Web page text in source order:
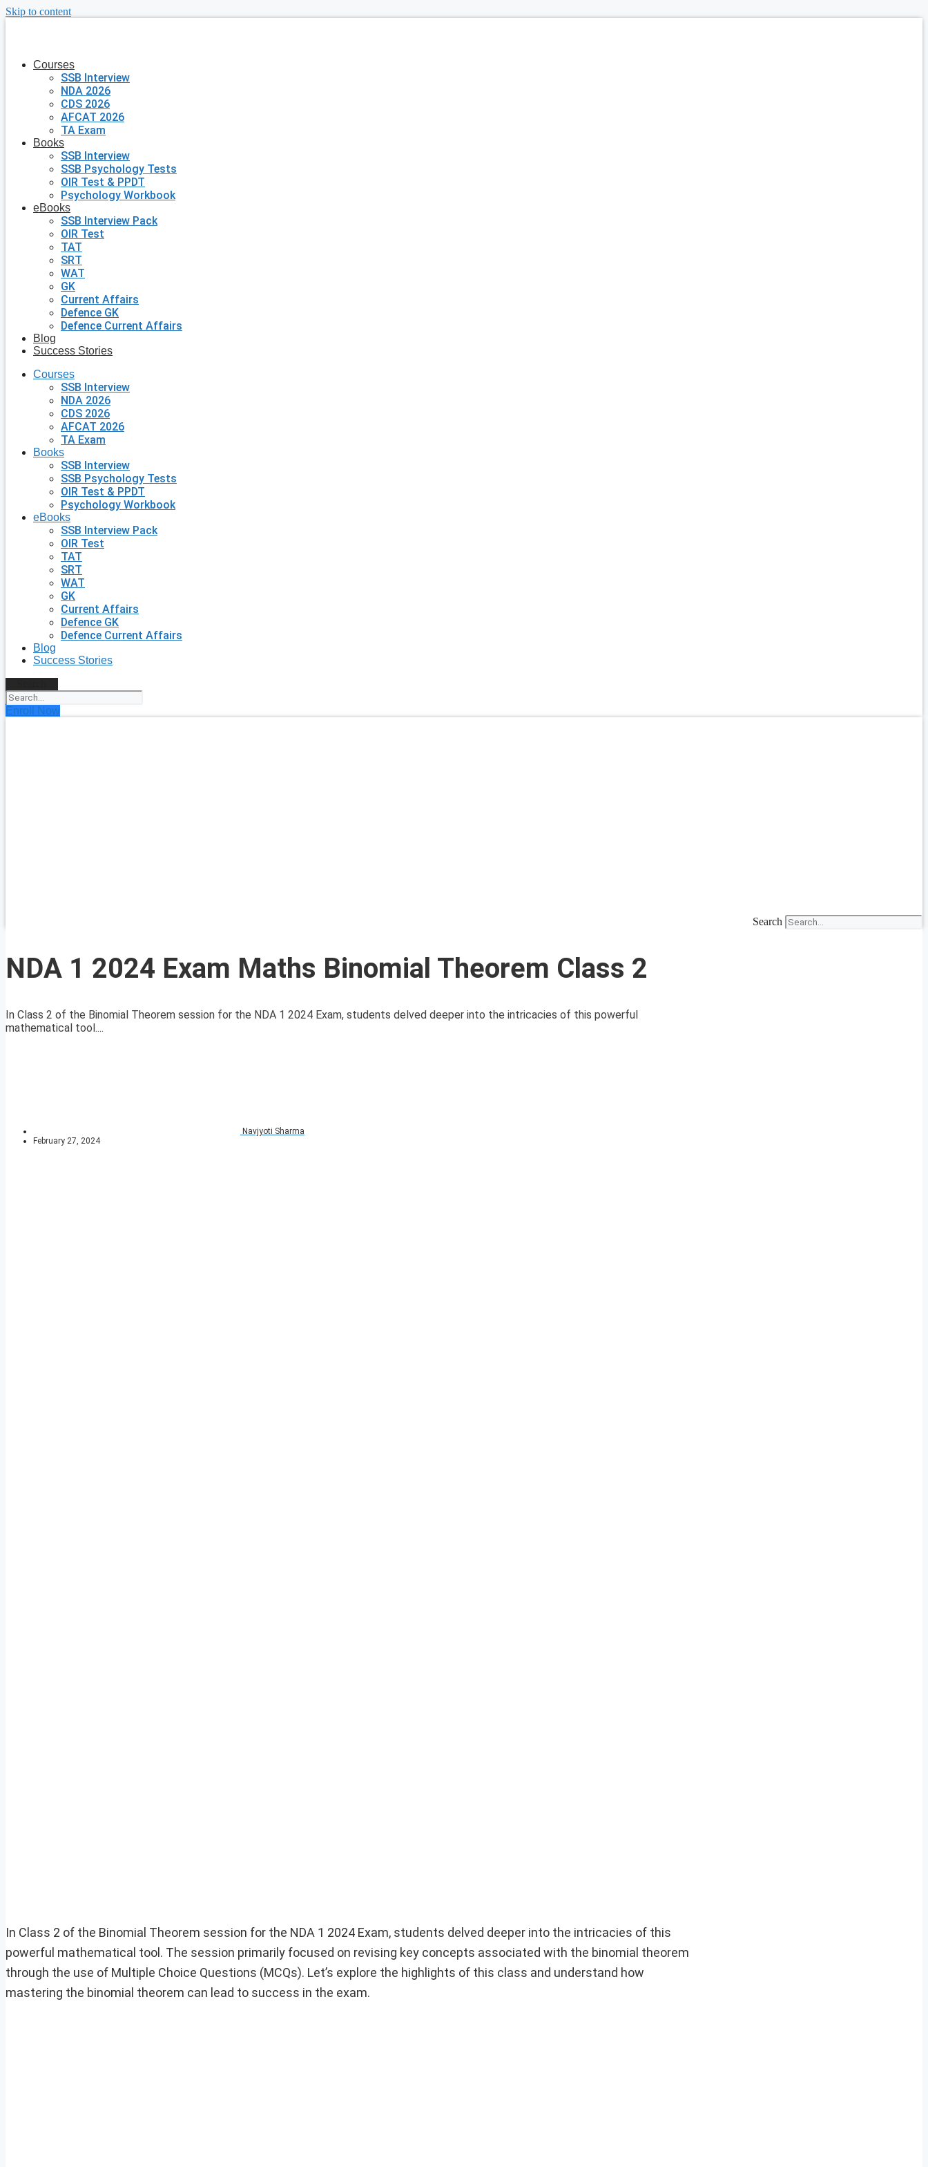
Skip to content
Courses
SSB Interview
NDA 2026
CDS 2026
AFCAT 2026
TA Exam
Books
SSB Interview
SSB Psychology Tests
OIR Test & PPDT
Psychology Workbook
eBooks
SSB Interview Pack
OIR Test
TAT
SRT
WAT
GK
Current Affairs
Defence GK
Defence Current Affairs
Blog
Success Stories
Courses
SSB Interview
NDA 2026
CDS 2026
AFCAT 2026
TA Exam
Books
SSB Interview
SSB Psychology Tests
OIR Test & PPDT
Psychology Workbook
eBooks
SSB Interview Pack
OIR Test
TAT
SRT
WAT
GK
Current Affairs
Defence GK
Defence Current Affairs
Blog
Success Stories
Enroll Now
Search
NDA 1 2024 Exam Maths Binomial Theorem Class 2
In Class 2 of the Binomial Theorem session for the NDA 1 2024 Exam, students delved deeper into the intricacies of this powerful
mathematical tool....
Navjyoti Sharma
February 27, 2024
In Class 2 of the Binomial Theorem session for the NDA 1 2024 Exam, students delved deeper into the intricacies of this
powerful mathematical tool. The session primarily focused on revising key concepts associated with the binomial theorem
through the use of Multiple Choice Questions (MCQs). Let’s explore the highlights of this class and understand how
mastering the binomial theorem can lead to success in the exam.